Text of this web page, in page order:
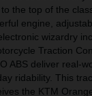
the top of the
engine,
wizardry
Traction
ABS deliver real-
ridability. This
the KTM